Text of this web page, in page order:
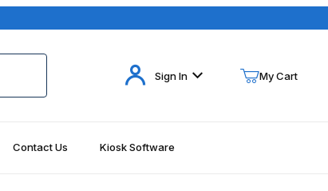
Your Cart (0)
Sign In My Cart
Contact Us Kiosk Software